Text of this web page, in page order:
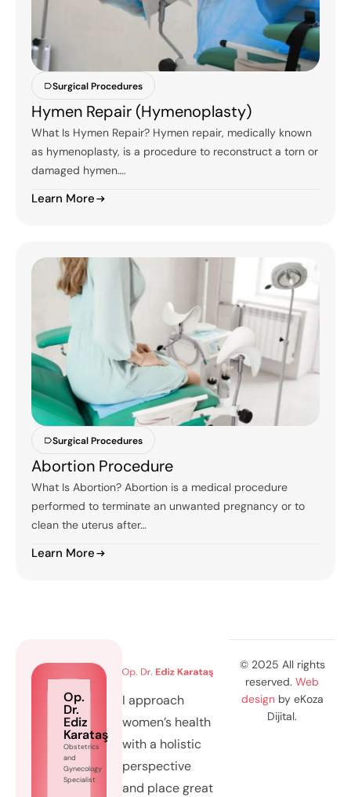
Surgical Procedures
Hymen Repair (Hymenoplasty)
What Is Hymen Repair? Hymen repair, medically known
as hymenoplasty, is a procedure to reconstruct a torn or
damaged hymen….
Learn More
Surgical Procedures
Abortion Procedure
What Is Abortion? Abortion is a medical procedure
performed to terminate an unwanted pregnancy or to
clean the uterus after…
Learn More
Op.
Dr.
Ediz
Karataş
Obstetrics
and
Gynecology
Specialist
I approach
women’s health
with a holistic
perspective
and place great
© 2025 All rights
reserved. Web
designby eKoza
Dijital.